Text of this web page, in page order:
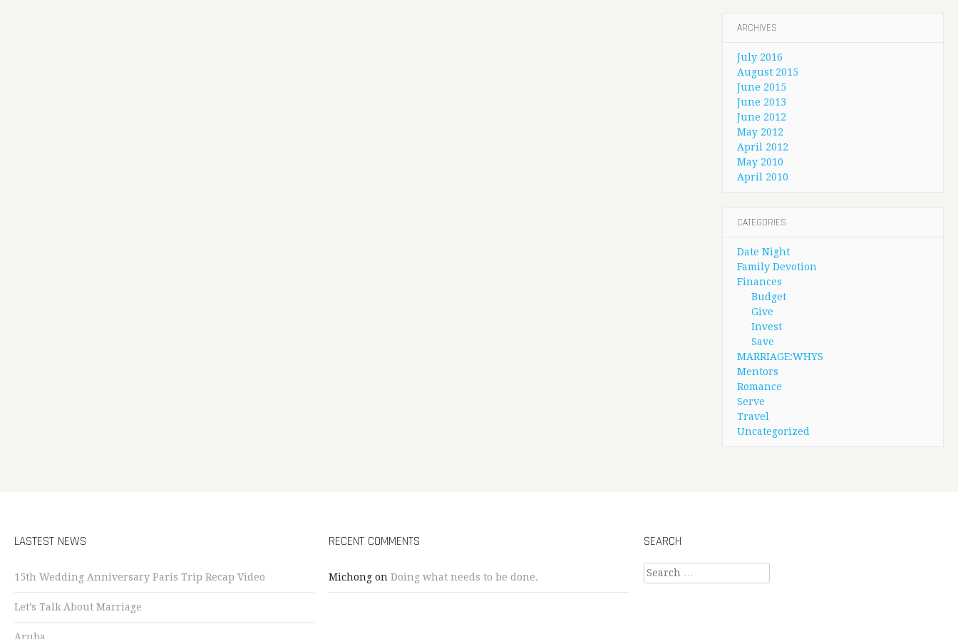
ARCHIVES
July 2016
August 2015
June 2015
June 2013
June 2012
May 2012
April 2012
May 2010
April 2010
CATEGORIES
Date Night
Family Devotion
Finances
Budget
Give
Invest
Save
MARRIAGE:WHYS
Mentors
Romance
Serve
Travel
Uncategorized
LASTEST NEWS
15th Wedding Anniversary Paris Trip Recap Video
Let’s Talk About Marriage
RECENT COMMENTS
Michong onDoing what needs to be done.
SEARCH
Search
for: